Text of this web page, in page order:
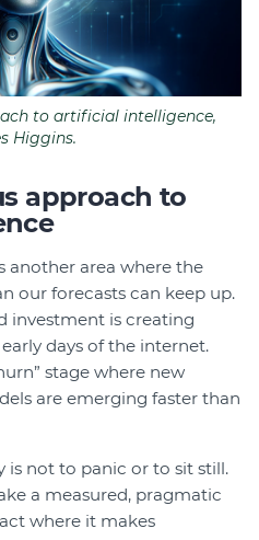
to artificial intelligence,
Higgins.
approach to
another area where the
our forecasts can keep up.
investment is creating
days of the internet.
stage where new
are emerging faster than
is not to panic or to sit still.
a measured, pragmatic
where it makes